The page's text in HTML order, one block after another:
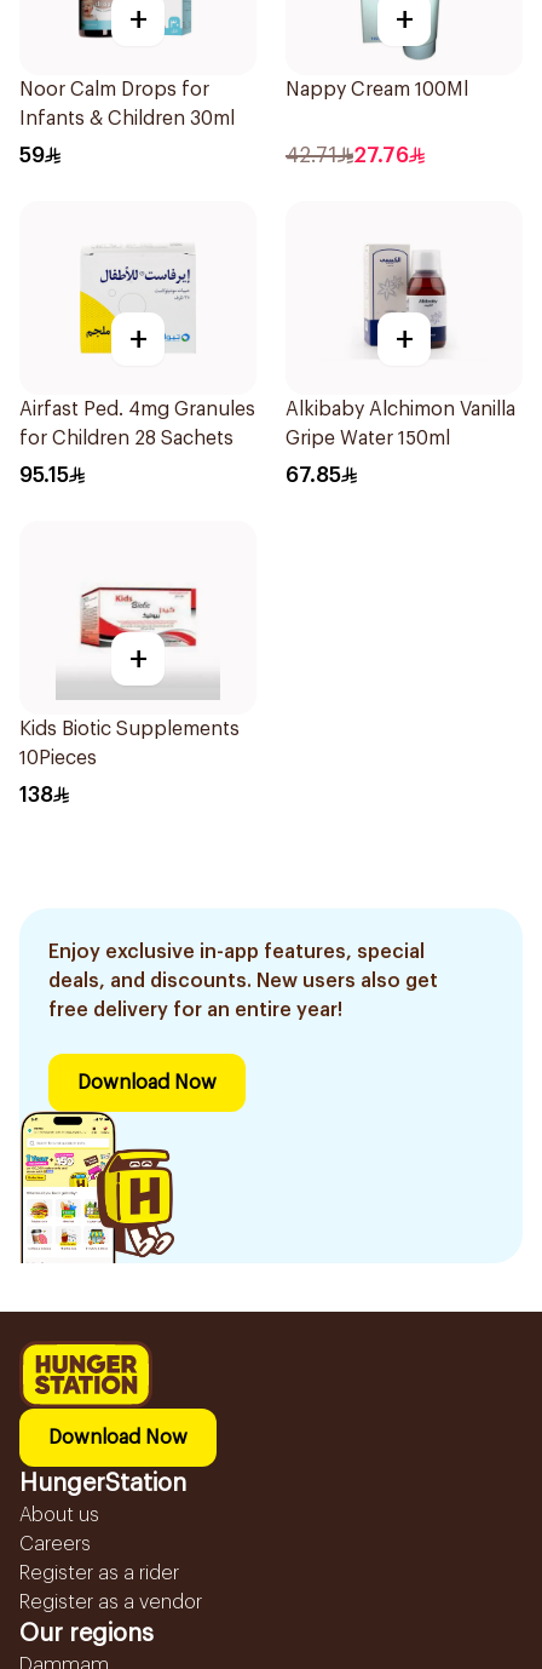
+
Noor Calm Drops for
Infants & Children 30ml
59
+
Nappy Cream 100Ml
42.71 27.76
+
Airfast Ped. 4mg Granules
for Children 28 Sachets
95.15
+
Alkibaby Alchimon Vanilla
Gripe Water 150ml
67.85
+
Kids Biotic Supplements
10Pieces
138
Enjoy exclusive in-app features, special
deals, and discounts. New users also get
free delivery for an entire year!
Download Now
Download Now
HungerStation
About us
Careers
Register as a rider
Register as a vendor
Our regions